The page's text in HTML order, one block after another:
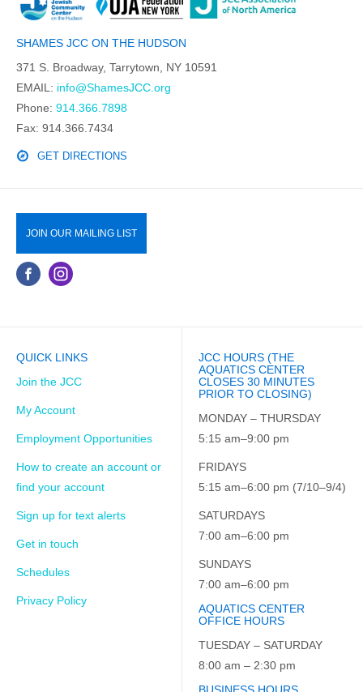
SHAMES JCC ON THE HUDSON
371 S. Broadway, Tarrytown, NY 10591
EMAIL: info@ShamesJCC.org
Phone: 914.366.7898
Fax: 914.366.7434
GET DIRECTIONS
JOIN OUR MAILING LIST
QUICK LINKS
Join the JCC
My Account
Employment Opportunities
How to create an account or
find your account
Sign up for text alerts
Get in touch
Schedules
Privacy Policy
JCC HOURS (THE
AQUATICS CENTER
CLOSES 30 MINUTES
PRIOR TO CLOSING)
MONDAY – THURSDAY
5:15 am–9:00 pm
FRIDAYS
5:15 am–6:00 pm (7/10–9/4)
SATURDAYS
7:00 am–6:00 pm
SUNDAYS
7:00 am–6:00 pm
AQUATICS CENTER
OFFICE HOURS
TUESDAY – SATURDAY
8:00 am – 2:30 pm